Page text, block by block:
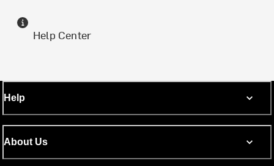
Help Center
Help
About Us